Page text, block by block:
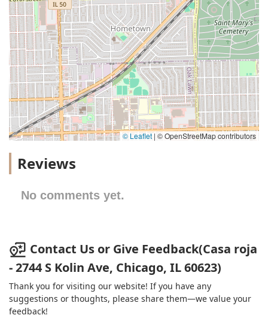
© Leaflet | © OpenStreetMap contributors
Reviews
No comments yet.
Contact Us or Give Feedback(Casa roja
- 2744 S Kolin Ave, Chicago, IL 60623)
Thank you for visiting our website! If you have any
suggestions or thoughts, please share them—we value your
feedback!